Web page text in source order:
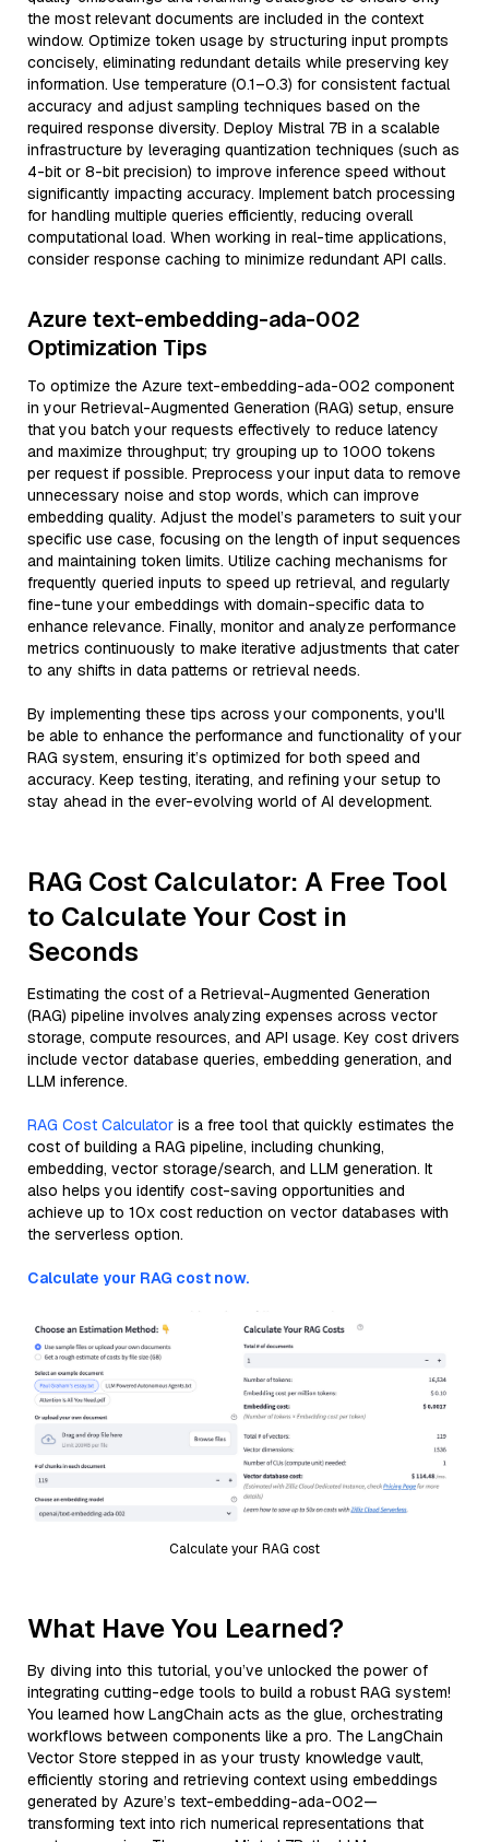
the most relevant documents are included in the context
window. Optimize token usage by structuring input prompts
concisely, eliminating redundant details while preserving key
information. Use temperature (0.1–0.3) for consistent factual
accuracy and adjust sampling techniques based on the
required response diversity. Deploy Mistral 7B in a scalable
infrastructure by leveraging quantization techniques (such as
4-bit or 8-bit precision) to improve inference speed without
significantly impacting accuracy. Implement batch processing
for handling multiple queries efficiently, reducing overall
computational load. When working in real-time applications,
consider response caching to minimize redundant API calls.
Azure text-embedding-ada-002
Optimization Tips
To optimize the Azure text-embedding-ada-002 component
in your Retrieval-Augmented Generation (RAG) setup, ensure
that you batch your requests effectively to reduce latency
and maximize throughput; try grouping up to 1000 tokens
per request if possible. Preprocess your input data to remove
unnecessary noise and stop words, which can improve
embedding quality. Adjust the model’s parameters to suit your
specific use case, focusing on the length of input sequences
and maintaining token limits. Utilize caching mechanisms for
frequently queried inputs to speed up retrieval, and regularly
fine-tune your embeddings with domain-specific data to
enhance relevance. Finally, monitor and analyze performance
metrics continuously to make iterative adjustments that cater
to any shifts in data patterns or retrieval needs.
By implementing these tips across your components, you'll
be able to enhance the performance and functionality of your
RAG system, ensuring it’s optimized for both speed and
accuracy. Keep testing, iterating, and refining your setup to
stay ahead in the ever-evolving world of AI development.
RAG Cost Calculator: A Free Tool
to Calculate Your Cost in
Seconds
Estimating the cost of a Retrieval-Augmented Generation
(RAG) pipeline involves analyzing expenses across vector
storage, compute resources, and API usage. Key cost drivers
include vector database queries, embedding generation, and
LLM inference.
RAG Cost Calculator is a free tool that quickly estimates the
cost of building a RAG pipeline, including chunking,
embedding, vector storage/search, and LLM generation. It
also helps you identify cost-saving opportunities and
achieve up to 10x cost reduction on vector databases with
the serverless option.
Calculate your RAG cost now.
Calculate your RAG cost
What Have You Learned?
By diving into this tutorial, you’ve unlocked the power of
integrating cutting-edge tools to build a robust RAG system!
You learned how LangChain acts as the glue, orchestrating
workflows between components like a pro. The LangChain
Vector Store stepped in as your trusty knowledge vault,
efficiently storing and retrieving context using embeddings
generated by Azure’s text-embedding-ada-002—
transforming text into rich numerical representations that